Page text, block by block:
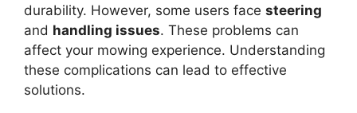
durability. However, some users face steering
and handling issues. These problems can
affect your mowing experience. Understanding
these complications can lead to effective
solutions.